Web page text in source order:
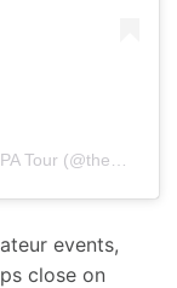
events,
close on